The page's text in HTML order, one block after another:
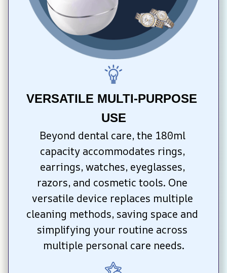
VERSATILE MULTI-PURPOSE
USE
Beyond dental care, the 180ml
capacity accommodates rings,
earrings, watches, eyeglasses,
razors, and cosmetic tools. One
versatile device replaces multiple
cleaning methods, saving space and
simplifying your routine across
multiple personal care needs.